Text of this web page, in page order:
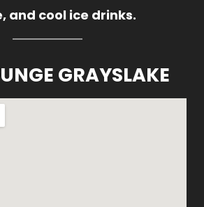
and cool ice drinks.
GRAYSLAKE